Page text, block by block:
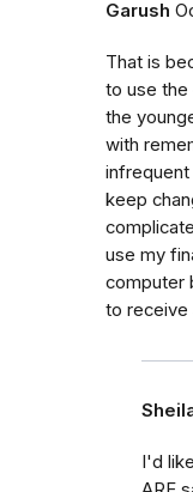
Garush
That is
to use the
the
with
keep
use my
computer
to receive
I'd